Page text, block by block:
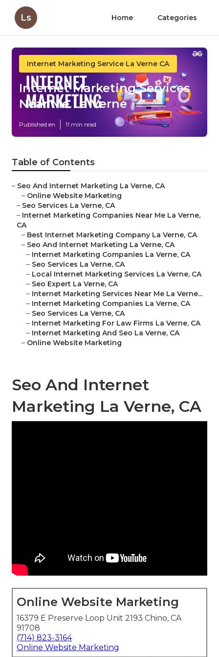
Ls Home Categories
Internet Marketing Service La Verne CA
Internet Marketing Services
Near Me La Verne
Published en 11 min read
Table of Contents
– Seo And Internet Marketing La Verne, CA
– Online Website Marketing
– Seo Services La Verne, CA
– Internet Marketing Companies Near Me La Verne,
CA
– Best Internet Marketing Company La Verne, CA
– Seo And Internet Marketing La Verne, CA
– Internet Marketing Companies La Verne, CA
– Seo Services La Verne, CA
– Local Internet Marketing Services La Verne, CA
– Seo Expert La Verne, CA
– Internet Marketing Services Near Me La Verne...
– Internet Marketing Companies La Verne, CA
– Seo Services La Verne, CA
– Internet Marketing For Law Firms La Verne, CA
– Internet Marketing And Seo La Verne, CA
– Online Website Marketing
Seo And Internet
Marketing La Verne, CA
Online Website Marketing
16379 E Preserve Loop Unit 2193 Chino, CA
91708
(714) 823-3164
Online Website Marketing